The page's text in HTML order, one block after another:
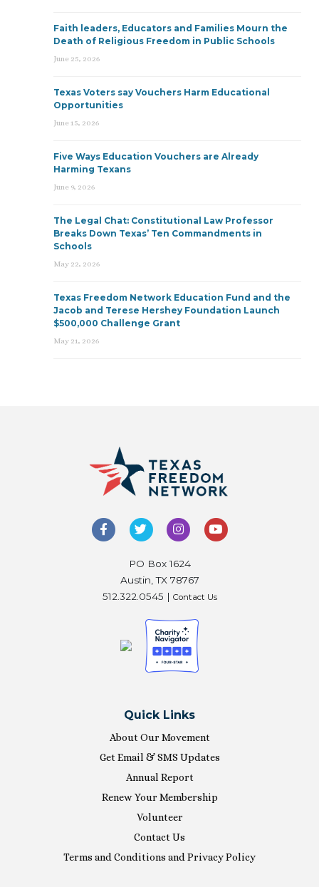
Faith leaders, Educators and Families Mourn the
Death of Religious Freedom in Public Schools
June 25, 2026
Texas Voters say Vouchers Harm Educational
Opportunities
June 15, 2026
Five Ways Education Vouchers are Already
Harming Texans
June 9, 2026
The Legal Chat: Constitutional Law Professor
Breaks Down Texas’ Ten Commandments in
Schools
May 22, 2026
Texas Freedom Network Education Fund and the
Jacob and Terese Hershey Foundation Launch
$500,000 Challenge Grant
May 21, 2026
PO Box 1624
Austin, TX 78767
512.322.0545 | Contact Us
Quick Links
About Our Movement
Get Email & SMS Updates
Annual Report
Renew Your Membership
Volunteer
Contact Us
Terms and Conditions and Privacy Policy